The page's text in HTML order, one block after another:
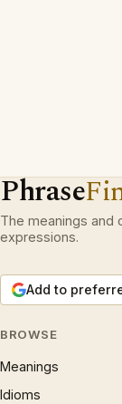
Phrase
The meanings and
expressions.
Add to
BROWSE
Meanings
Idioms